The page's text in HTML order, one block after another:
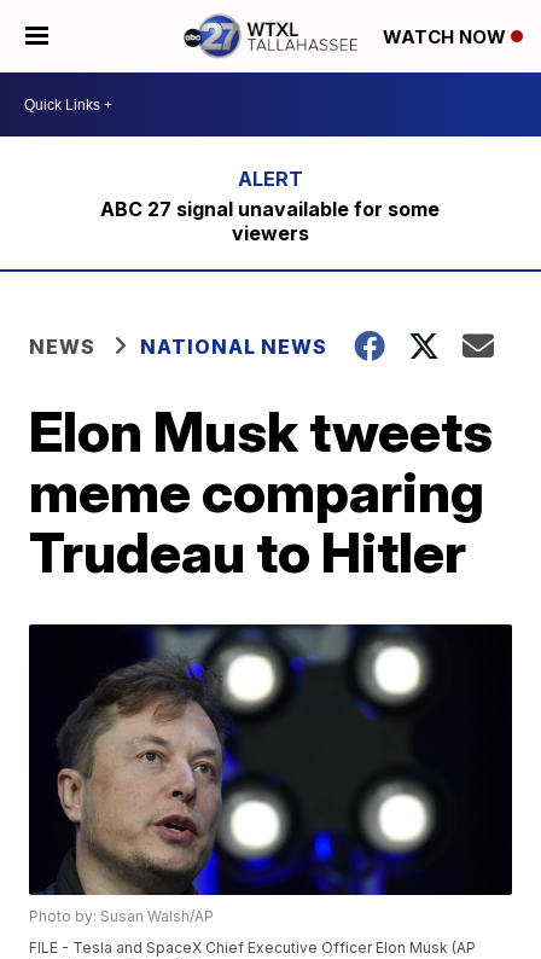
WATCH NOW
ABC 27 signal unavailable for some
viewers
NEWS NATIONAL NEWS
Elon Musk tweets
meme comparing
Trudeau to Hitler
Photo by: Susan Walsh/AP
FILE - Tesla and SpaceX Chief Executive Officer Elon Musk (AP